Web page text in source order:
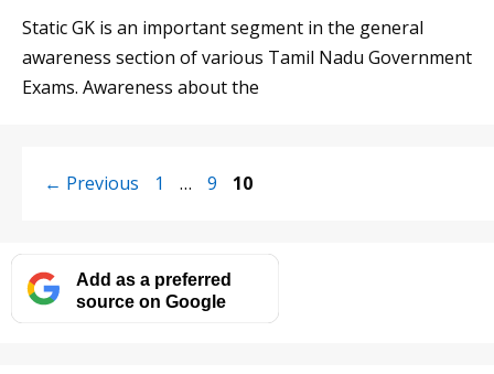
Static GK is an important segment in the general
awareness section of various Tamil Nadu Government
Exams. Awareness about the
← Previous Page
1 … Page
9 Page
10
Add as a preferred
source on Google